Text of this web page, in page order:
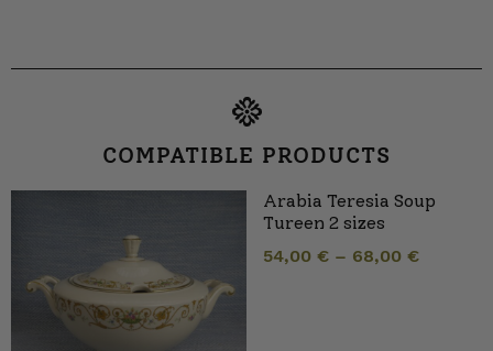
COMPATIBLE PRODUCTS
Arabia Teresia Soup
Tureen 2 sizes
54,00 € – 68,00 €